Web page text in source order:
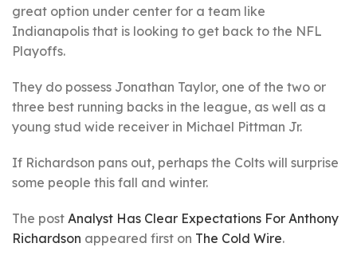
great option under center for a team like
Indianapolis that is looking to get back to the NFL
Playoffs.
They do possess Jonathan Taylor, one of the two or
three best running backs in the league, as well as a
young stud wide receiver in Michael Pittman Jr.
If Richardson pans out, perhaps the Colts will surprise
some people this fall and winter.
The post Analyst Has Clear Expectations For Anthony
Richardson appeared first on The Cold Wire.